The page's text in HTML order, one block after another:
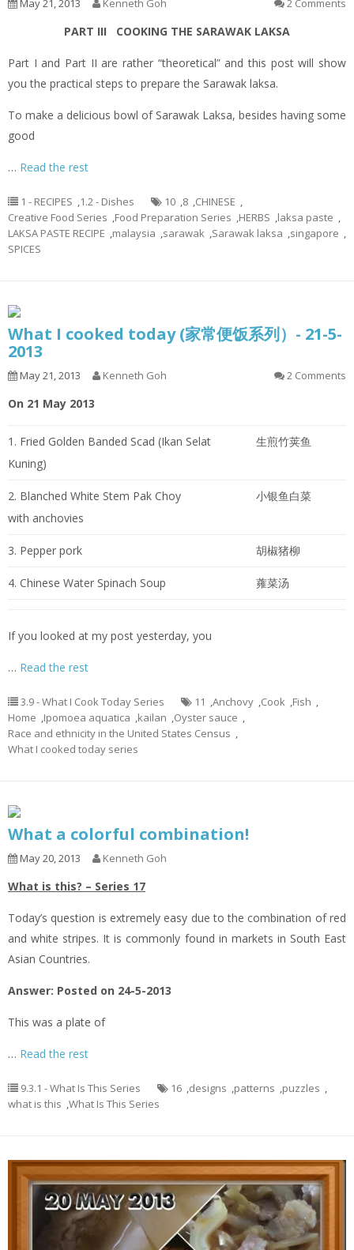
May 21, 2013 Kenneth Goh 2 Comments
PART III COOKING THE SARAWAK LAKSA
Part I and Part II are rather “theoretical” and this post will show
you the practical steps to prepare the Sarawak laksa.
To make a delicious bowl of Sarawak Laksa, besides having some
good
… Read the rest
1 - RECIPES ,1.2 - Dishes 10 ,8 ,CHINESE ,
Creative Food Series ,Food Preparation Series ,HERBS ,laksa paste ,
LAKSA PASTE RECIPE ,malaysia ,sarawak ,Sarawak laksa ,singapore ,
SPICES
What I cooked today (家常便饭系列）- 21-5-
2013
May 21, 2013 Kenneth Goh 2 Comments
On 21 May 2013
1. Fried Golden Banded Scad (Ikan Selat
Kuning)
生煎竹荚鱼
2. Blanched White Stem Pak Choy
with anchovies
小银鱼白菜
3. Pepper pork 胡椒猪柳
4. Chinese Water Spinach Soup 蕹菜汤
If you looked at my post yesterday, you
… Read the rest
3.9 - What I Cook Today Series 11 ,Anchovy ,Cook ,Fish ,
Home ,Ipomoea aquatica ,kailan ,Oyster sauce ,
Race and ethnicity in the United States Census ,
What I cooked today series
What a colorful combination!
May 20, 2013 Kenneth Goh
What is this? – Series 17
Today’s question is extremely easy due to the combination of red
and white stripes. It is commonly found in markets in South East
Asian Countries.
Answer: Posted on 24-5-2013
This was a plate of
… Read the rest
9.3.1 - What Is This Series 16 ,designs ,patterns ,puzzles ,
what is this ,What Is This Series